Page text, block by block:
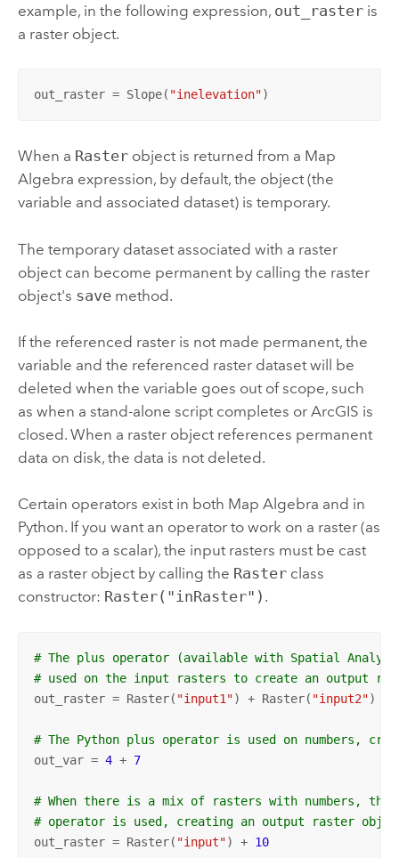
example, in the following expression, out_rasteris
a raster object.
out_raster = Slope( "inelevation")
When a Rasterobject is returned from a Map
Algebra expression, by default, the object (the
variable and associated dataset) is temporary.
The temporary dataset associated with a raster
object can become permanent by calling the raster
object's savemethod.
If the referenced raster is not made permanent, the
variable and the referenced raster dataset will be
deleted when the variable goes out of scope, such
as when a stand-alone script completes or ArcGIS is
closed. When a raster object references permanent
data on disk, the data is not deleted.
Certain operators exist in both Map Algebra and in
Python. If you want an operator to work on a raster (as
opposed to a scalar), the input rasters must be cast
as a raster object by calling the Rasterclass
constructor: Raster("inRaster") .
# The plus operator (available with Spatial
# used on the input rasters to create an output
out_raster = Raster( "input1") + Raster( "input2")
# The Python plus operator is used on numbers,
out_var = 4 + 7
# When there is a mix of rasters with numbers, the
# operator is used, creating an output raster
out_raster = Raster( "input") + 10